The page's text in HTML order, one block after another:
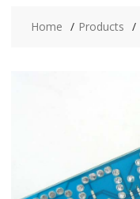
Home Products